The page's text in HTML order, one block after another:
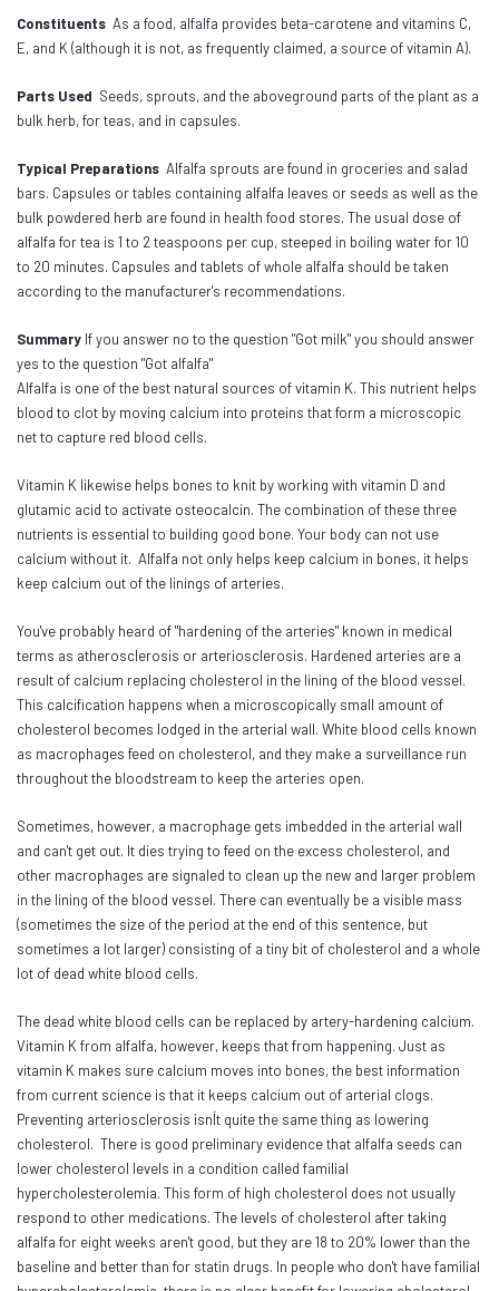
Constituents As a food, alfalfa provides beta-carotene and vitamins C,
E, and K (although it is not, as frequently claimed, a source of vitamin A).
Parts Used Seeds, sprouts, and the aboveground parts of the plant as a
bulk herb, for teas, and in capsules.
Typical Preparations Alfalfa sprouts are found in groceries and salad
bars. Capsules or tables containing alfalfa leaves or seeds as well as the
bulk powdered herb are found in health food stores. The usual dose of
alfalfa for tea is 1 to 2 teaspoons per cup, steeped in boiling water for 10
to 20 minutes. Capsules and tablets of whole alfalfa should be taken
according to the manufacturer's recommendations.
Summary If you answer no to the question "Got milk" you should answer
yes to the question "Got alfalfa"
Alfalfa is one of the best natural sources of vitamin K. This nutrient helps
blood to clot by moving calcium into proteins that form a microscopic
net to capture red blood cells.
Vitamin K likewise helps bones to knit by working with vitamin D and
glutamic acid to activate osteocalcin. The combination of these three
nutrients is essential to building good bone. Your body can not use
calcium without it. Alfalfa not only helps keep calcium in bones, it helps
keep calcium out of the linings of arteries.
You've probably heard of "hardening of the arteries" known in medical
terms as atherosclerosis or arteriosclerosis. Hardened arteries are a
result of calcium replacing cholesterol in the lining of the blood vessel.
This calcification happens when a microscopically small amount of
cholesterol becomes lodged in the arterial wall. White blood cells known
as macrophages feed on cholesterol, and they make a surveillance run
throughout the bloodstream to keep the arteries open.
Sometimes, however, a macrophage gets imbedded in the arterial wall
and can't get out. It dies trying to feed on the excess cholesterol, and
other macrophages are signaled to clean up the new and larger problem
in the lining of the blood vessel. There can eventually be a visible mass
(sometimes the size of the period at the end of this sentence, but
sometimes a lot larger) consisting of a tiny bit of cholesterol and a whole
lot of dead white blood cells.
The dead white blood cells can be replaced by artery-hardening calcium.
Vitamin K from alfalfa, however, keeps that from happening. Just as
vitamin K makes sure calcium moves into bones, the best information
from current science is that it keeps calcium out of arterial clogs.
Preventing arteriosclerosis isnÍt quite the same thing as lowering
cholesterol. There is good preliminary evidence that alfalfa seeds can
lower cholesterol levels in a condition called familial
hypercholesterolemia. This form of high cholesterol does not usually
respond to other medications. The levels of cholesterol after taking
alfalfa for eight weeks aren't good, but they are 18 to 20% lower than the
baseline and better than for statin drugs. In people who don't have familial